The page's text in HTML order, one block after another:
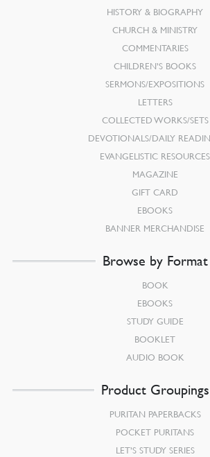
HISTORY & BIOGRAPHY
CHURCH & MINISTRY
COMMENTARIES
CHILDREN’S BOOKS
SERMONS/EXPOSITIONS
LETTERS
COLLECTED WORKS/SETS
DEVOTIONALS/DAILY
EVANGELISTIC RESOURCES
MAGAZINE
GIFT CARD
EBOOKS
BANNER MERCHANDISE
Browse by Format
BOOK
EBOOKS
STUDY GUIDE
BOOKLET
AUDIO BOOK
Product Groupings
PURITAN PAPERBACKS
POCKET PURITANS
LET’S STUDY SERIES